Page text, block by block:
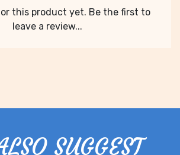
this product yet. Be the first to
leave a review...
SUGGEST